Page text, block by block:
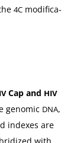
4C mod­i­fi­ca­
Cap and HIV
genom­ic DNA,
index­es are